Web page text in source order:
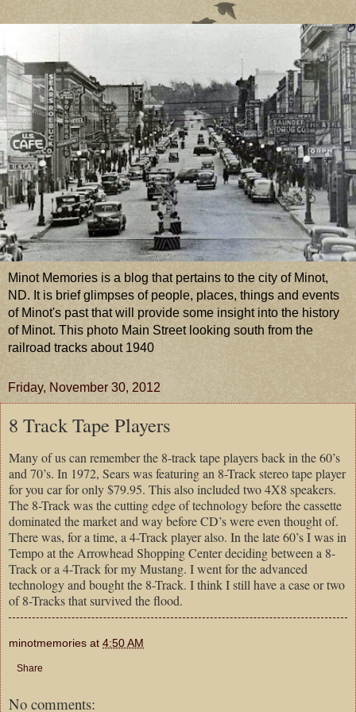
Minot Memories is a blog that pertains to the city of Minot,
ND. It is brief glimpses of people, places, things and events
of Minot's past that will provide some insight into the history
of Minot. This photo Main Street looking south from the
railroad tracks about 1940
Friday, November 30, 2012
8 Track Tape Players
Many of us can remember the 8-track tape players back in the 60’s
and 70’s. In 1972, Sears was featuring an 8-Track stereo tape player
for you car for only $79.95. This also included two 4X8 speakers.
The 8-Track was the cutting edge of technology before the cassette
dominated the market and way before CD’s were even thought of.
There was, for a time, a 4-Track player also. In the late 60’s I was in
Tempo at the Arrowhead Shopping Center deciding between a 8-
Track or a 4-Track for my Mustang. I went for the advanced
technology and bought the 8-Track. I think I still have a case or two
of 8-Tracks that survived the flood.
minotmemories at 4:50 AM
Share
No comments: